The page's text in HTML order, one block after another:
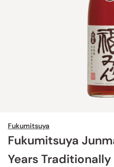
Fukumitsuya
Fukumitsuya
Years